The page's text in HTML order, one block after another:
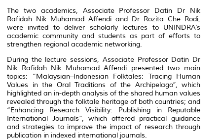
The two academics, Associate Professor Datin Dr Nik
Rafidah Nik Muhamad Affendi and Dr Rozita Che Rodi,
were invited to deliver scholarly lectures to UNINDRA’s
academic community and students as part of efforts to
strengthen regional academic networking.
During the lecture sessions, Associate Professor Datin Dr
Nik Rafidah Nik Muhamad Affendi presented two main
topics: “Malaysian–Indonesian Folktales: Tracing Human
Values in the Oral Traditions of the Archipelago”, which
highlighted an in-depth analysis of the shared human values
revealed through the folktale heritage of both countries; and
“Enhancing Research Visibility: Publishing in Reputable
International Journals”, which offered practical guidance
and strategies to improve the impact of research through
publication in indexed international journals.